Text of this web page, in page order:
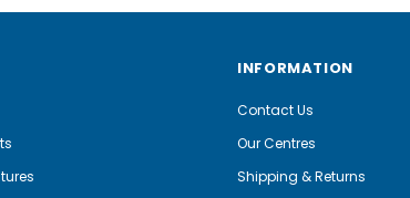
INFORMATION
Contact Us
Our Centres
Shipping & Returns